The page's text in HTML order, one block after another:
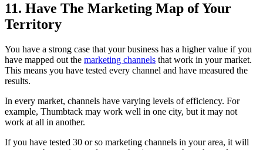
11. Have The Marketing Map of Your
Territory
You have a strong case that your business has a higher value if you
have mapped out the marketing channels that work in your market.
This means you have tested every channel and have measured the
results.
In every market, channels have varying levels of efficiency. For
example, Thumbtack may work well in one city, but it may not
work at all in another.
If you have tested 30 or so marketing channels in your area, it will